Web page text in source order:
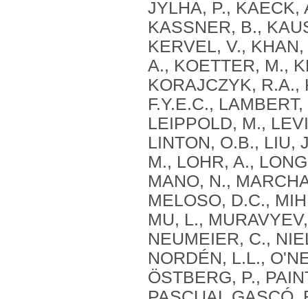
JYLHA, P., KAECK,
KASSNER, B.,
KERVEL, V.,
A., KOETTER, M.,
KORAJCZYK, R.A.,
F.Y.E.C.,
LEIPPOLD, M.,
LINTON, O.B., LIU,
M., LOHR, A.,
MANO, N.,
MELOSO, D.C.,
MU, L.,
NEUMEIER, C.,
NORDÉN, L.L.,
ÖSTBERG, P.,